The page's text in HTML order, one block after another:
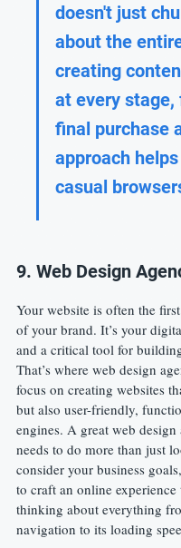
doesn't just
about the
creating
at every
final purchase
approach
casual
9. Web Design
Your website is often the
of your brand. It’s your
and a critical tool for
That’s where web design
focus on creating websites
but also user-friendly,
engines. A great web
needs to do more than just
consider your business
to craft an online
thinking about everything
navigation to its loading